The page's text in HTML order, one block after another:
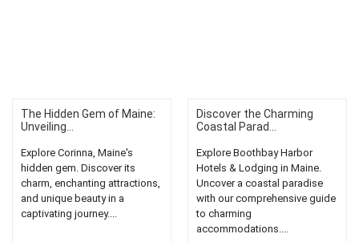
The Hidden Gem of Maine:
Unveiling...
Explore Corinna, Maine's
hidden gem. Discover its
charm, enchanting attractions,
and unique beauty in a
captivating journey....
Discover the Charming
Coastal Parad...
Explore Boothbay Harbor
Hotels & Lodging in Maine.
Uncover a coastal paradise
with our comprehensive guide
to charming
accommodations....